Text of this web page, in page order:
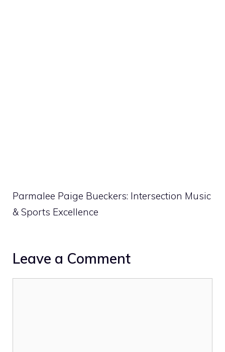
Parmalee Paige Bueckers: Intersection Music
& Sports Excellence
Leave a Comment